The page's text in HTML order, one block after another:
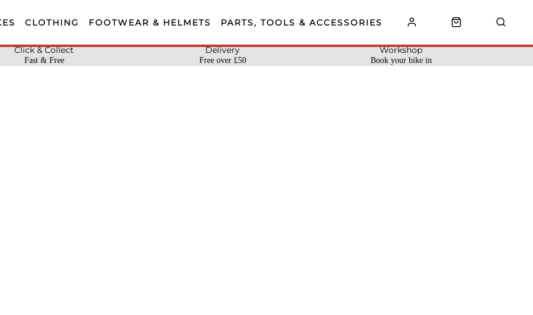
CLOTHING FOOTWEAR & HELMETS PARTS, TOOLS & ACCESSORIES
Fast & Free
Click & Collect
Free over £50
Delivery
Book your bike in
Workshop